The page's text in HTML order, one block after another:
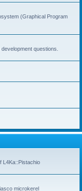
(Graphical Program
questions.
L4Ka::Pistachio
microkerel